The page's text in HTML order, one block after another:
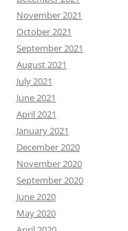
November 2021
October 2021
September 2021
August 2021
July 2021
June 2021
April 2021
January 2021
December 2020
November 2020
September 2020
June 2020
May 2020